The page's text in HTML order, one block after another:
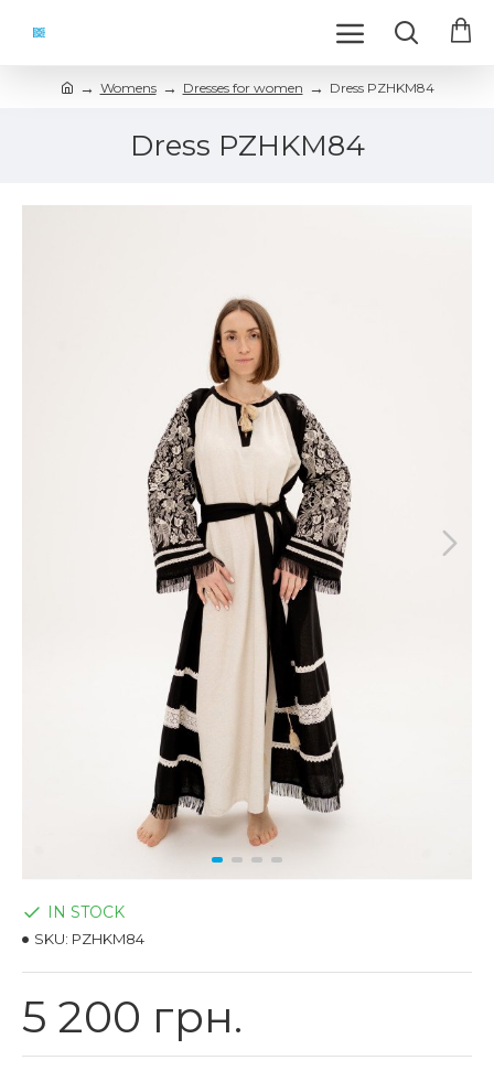
Womens Dresses for women Dress PZHKM84
Dress PZHKM84
5 200 грн.
IN STOCK
SKU: PZHKM84